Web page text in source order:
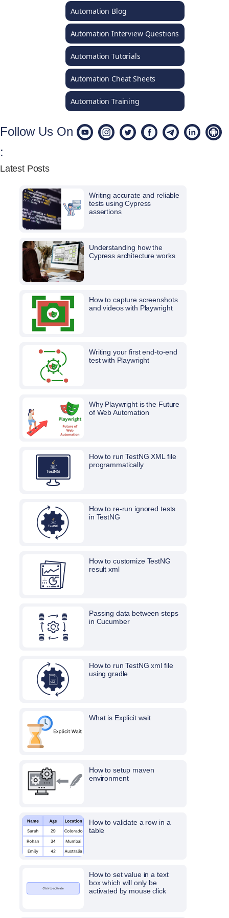
Automation Blog
Automation Interview Questions
Automation Tutorials
Automation Cheat Sheets
Automation Training
Follow Us On
:
Latest Posts
Writing accurate and reliable
tests using Cypress
assertions
Understanding how the
Cypress architecture works
How to capture screenshots
and videos with Playwright
Writing your first end-to-end
test with Playwright
Why Playwright is the Future
of Web Automation
How to run TestNG XML file
programmatically
How to re-run ignored tests
in TestNG
How to customize TestNG
result xml
Passing data between steps
in Cucumber
How to run TestNG xml file
using gradle
What is Explicit wait
How to setup maven
environment
How to validate a row in a
table
How to set value in a text
box which will only be
activated by mouse click